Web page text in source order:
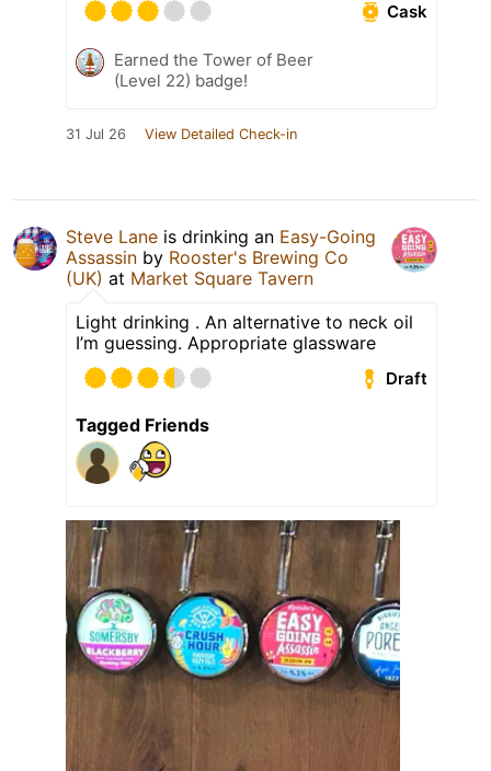
Cask
Earned the Tower of Beer
(Level 22) badge!
31 Jul 26 View Detailed Check-in
Steve Lane is drinking an Easy-Going
Assassin by Rooster's Brewing Co
(UK) at Market Square Tavern
Light drinking . An alternative to neck oil
I’m guessing. Appropriate glassware
Draft
Tagged Friends